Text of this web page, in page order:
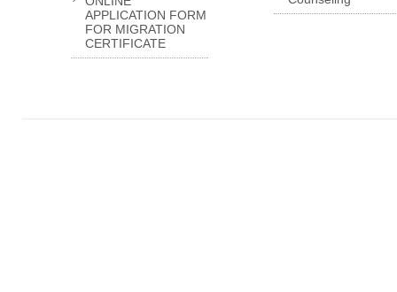
APPLICATION FORM
FOR MIGRATION
CERTIFICATE